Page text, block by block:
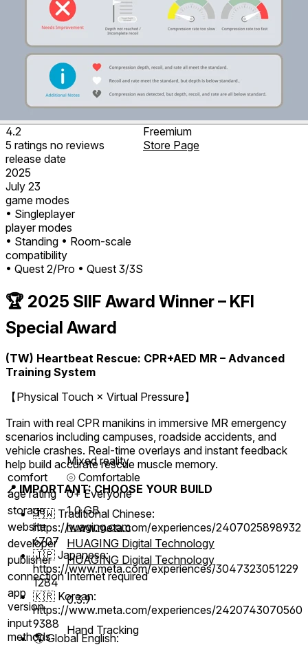
4.2
5 ratings no reviews
release date
2025
July 23
game modes
• Singleplayer
player modes
• Standing • Room-scale
compatibility
• Quest 2/Pro • Quest 3/3S
Freemium
Store Page
🏆 2025 SIIF Award Winner – KFI
Special Award
(TW) Heartbeat Rescue: CPR+AED MR – Advanced
Training System
【Physical Touch × Virtual Pressure】
Train with real CPR manikins in immersive MR emergency
scenarios including campuses, roadside accidents, and
vehicle crashes. Real-time overlays and instant feedback
help build accurate rescue muscle memory.
📍 IMPORTANT: CHOOSE YOUR BUILD
🇹🇼 Traditional Chinese:
https://www.meta.com/experiences/2407025898932
6707
🇯🇵 Japanese:
https://www.meta.com/experiences/3047323051229
1284
🇰🇷 Korean:
https://www.meta.com/experiences/2420743070560
9388
🌎 Global English:
Mixed reality
comfort
⦾ Comfortable
age rating
0+ Everyone
storage
1.0 GB
website
huaging.com
developer
HUAGING Digital Technology
publisher
HUAGING Digital Technology
connection Internet required
app
version
0.3.9
input
methods
Hand Tracking